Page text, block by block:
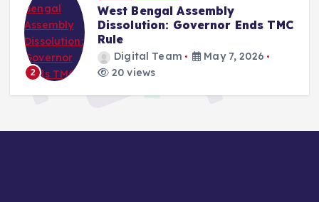
2
West Bengal Assembly
Dissolution: Governor Ends TMC
Rule
Digital Team
May 7, 2026
20 views